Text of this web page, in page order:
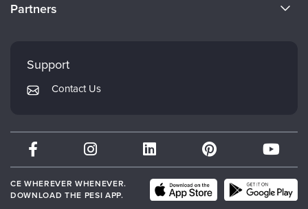
Careers
Returns and Refund Policy
Subscription Preferences
Partners
Mindsight Institute
PESI Publishing
Therapist.com
Partner with Us
Support
Contact Us
CE WHEREVER WHENEVER.
DOWNLOAD THE PESI APP.